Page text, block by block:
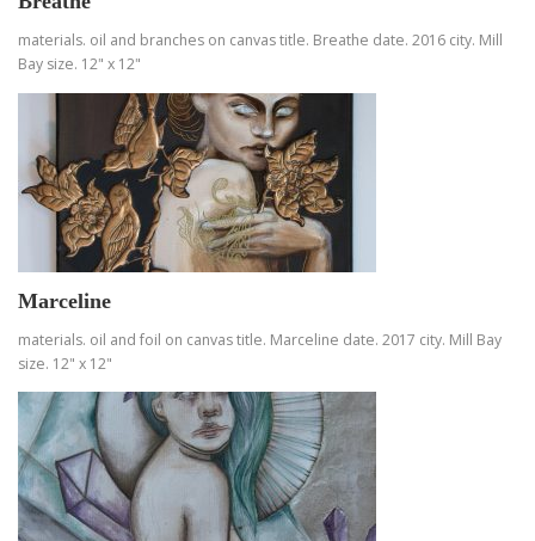
materials. oil and branches on canvas title. Breathe date. 2016 city. Mill
Bay size. 12" x 12"
Marceline
materials. oil and foil on canvas title. Marceline date. 2017 city. Mill Bay
size. 12" x 12"